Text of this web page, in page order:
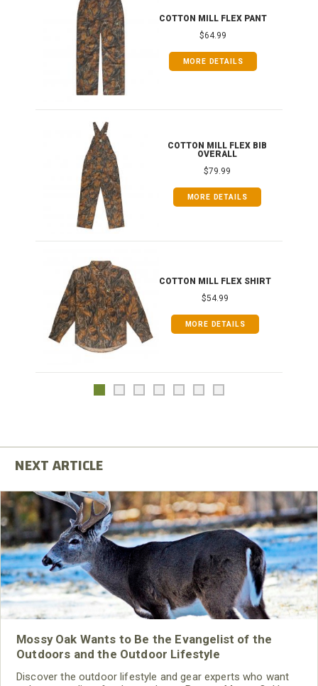
COTTON MILL FLEX PANT
$64.99
MORE DETAILS
COTTON MILL FLEX BIB
OVERALL
$79.99
MORE DETAILS
COTTON MILL FLEX SHIRT
$54.99
MORE DETAILS
Mossy Oak Wants to Be the Evangelist of the
Outdoors and the Outdoor Lifestyle
Discover the outdoor lifestyle and gear experts who want